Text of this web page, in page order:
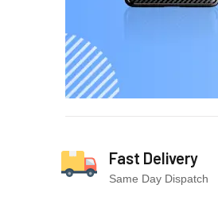
Fast Delivery
Same Day Dispatch